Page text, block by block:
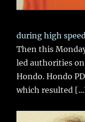
during high
Then this
led authorities
Hondo. Hondo
which resulted